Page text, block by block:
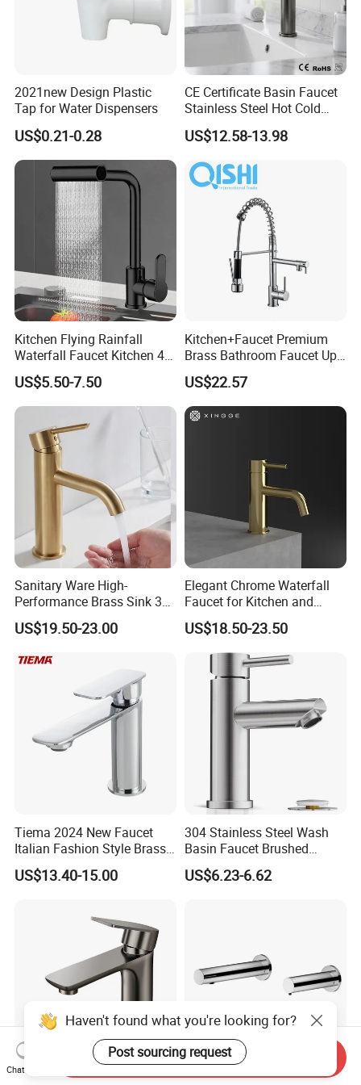
2021new Design Plastic
Tap for Water Dispensers
US$0.21-0.28
CE Certificate Basin Faucet
Stainless Steel Hot Cold
Mixer Taps Bathroom
Faucet
US$12.58-13.98
Kitchen Flying Rainfall
Waterfall Faucet Kitchen 4-
Speed Pattern Faucet
US$5.50-7.50
Kitchen+Faucet Premium
Brass Bathroom Faucet Upc
Bathroom Accessories
Made in China Price
US$22.57
Sanitary Ware High-
Performance Brass Sink 3
Way Kitchen Water Tap for
Laundry Room with High
China
US$19.50-23.00
Elegant Chrome Waterfall
Faucet for Kitchen and
Luxury Sanitary Ware
Bathroom Faucet
US$18.50-23.50
Tiema 2024 New Faucet
Italian Fashion Style Brass
Hot and Cold Water Outlet
Basin Faucet
US$13.40-15.00
304 Stainless Steel Wash
Basin Faucet Brushed
Bathroom Sink Faucets
Luxury Water Taps Modern
US$6.23-6.62
Modern Design High Quality Wall Mounted Sensor Soap
Haven't found what you're looking for?
Post sourcing request
Chat Now
Send Inquiry